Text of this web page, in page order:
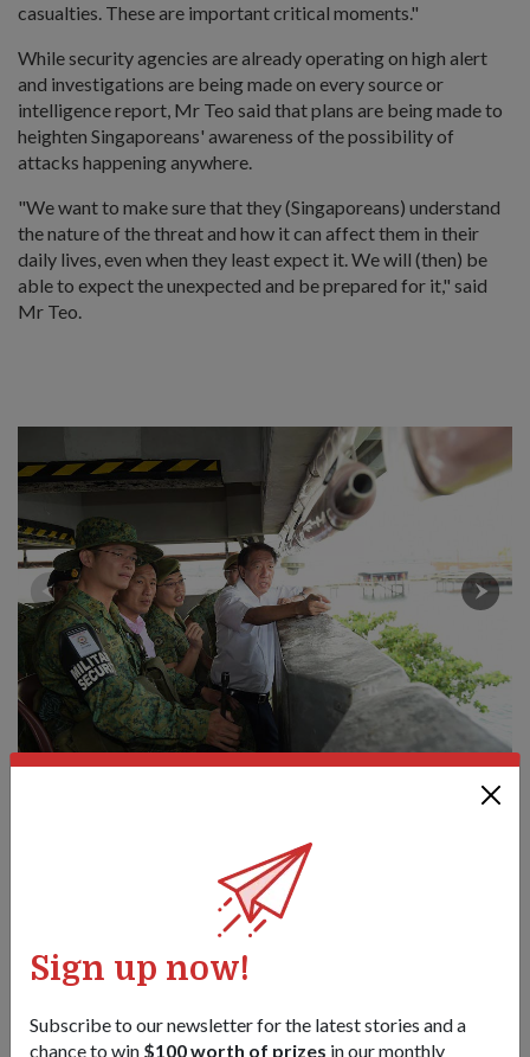
Sign up now!
Subscribe to our newsletter for the latest stories and a
chance to win $100 worth of prizes in our monthly
casualties. These are important critical moments."
While security agencies are already operating on high alert
and investigations are being made on every source or
intelligence report, Mr Teo said that plans are being made to
heighten Singaporeans' awareness of the possibility of
attacks happening anywhere.
"We want to make sure that they (Singaporeans) understand
the nature of the threat and how it can affect them in their
daily lives, even when they least expect it. We will (then) be
able to expect the unexpected and be prepared for it," said
Mr Teo.
Island from the observation tower. He was accompanied by SMS
1/4
Facebook